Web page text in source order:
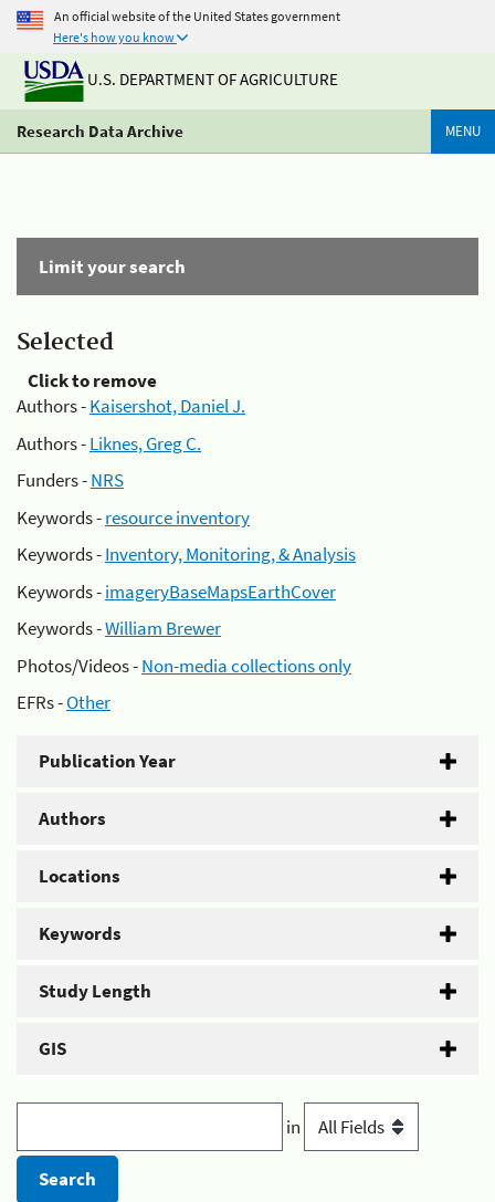
An official website of the United States government
Here's how you know
U.S. DEPARTMENT OF AGRICULTURE
Research Data Archive MENU
Limit your search
Selected
Click to remove
Authors -Kaisershot, Daniel J.
Authors -Liknes, Greg C.
Funders -NRS
Keywords -resource inventory
Keywords -Inventory, Monitoring, & Analysis
Keywords -imageryBaseMapsEarthCover
Keywords -William Brewer
Photos/Videos -Non-media collections only
EFRs -Other
Publication Year
Authors
Locations
Keywords
Study Length
GIS
in